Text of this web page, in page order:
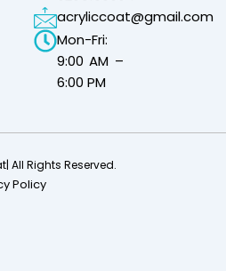
acryliccoat@gmail.com
Mon-Fri:
9:00 AM –
6:00 PM
All Rights Reserved.
Policy